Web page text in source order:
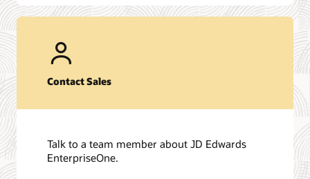
Contact Sales
Talk to a team member about JD Edwards
EnterpriseOne.